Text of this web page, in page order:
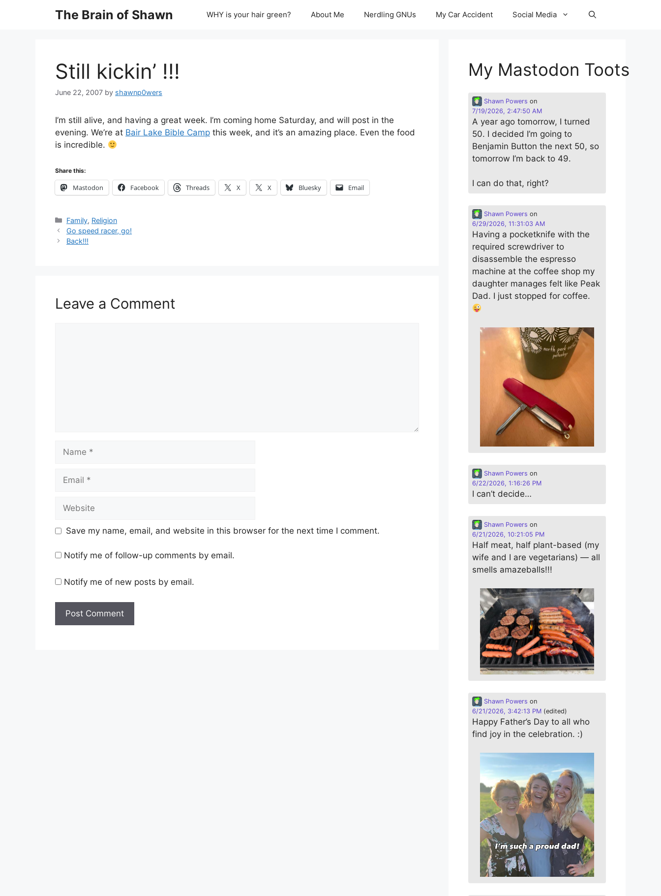
The Brain of Shawn WHY is your hair green? About Me Nerdling GNUs My Car Accident Social Media
Still kickin’ !!!
June 22, 2007 by shawnp0wers
I’m still alive, and having a great week. I’m coming home Saturday, and will post in the
evening. We’re at Bair Lake Bible Camp this week, and it’s an amazing place. Even the food
is incredible.
Share this:
Mastodon Facebook Threads X X Bluesky Email
Categories
Family, Religion
Go speed racer, go!
Back!!!
Leave a Comment
Save my name, email, and website in this browser for the next time I comment.
Notify me of follow-up comments by email.
Notify me of new posts by email.
My Mastodon Toots
Shawn Powers on
7/19/2026, 2:47:50 AM
A year ago tomorrow, I turned
50. I decided I’m going to
Benjamin Button the next 50, so
tomorrow I’m back to 49.
I can do that, right?
Shawn Powers on
6/29/2026, 11:31:03 AM
Having a pocketknife with the
required screwdriver to
disassemble the espresso
machine at the coffee shop my
daughter manages felt like Peak
Dad. I just stopped for coffee.
Shawn Powers on
6/22/2026, 1:16:26 PM
I can’t decide…
Shawn Powers on
6/21/2026, 10:21:05 PM
Half meat, half plant-based (my
wife and I are vegetarians) — all
smells amazeballs!!!
Shawn Powers on
6/21/2026, 3:42:13 PM (edited)
Happy Father’s Day to all who
find joy in the celebration. :)